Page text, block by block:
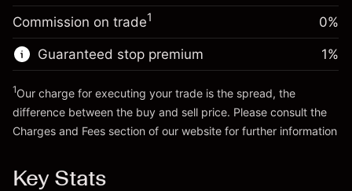
Go to platform
Trade size with leverage ~$20,000.00
Money from leverage ~
Commission on trade1 0%
Guaranteed stop premium 1%
1Our charge for executing your trade is the spread, the
difference between the buy and sell price. Please consult the
Charges and Fees section of our website for further information
Key Stats